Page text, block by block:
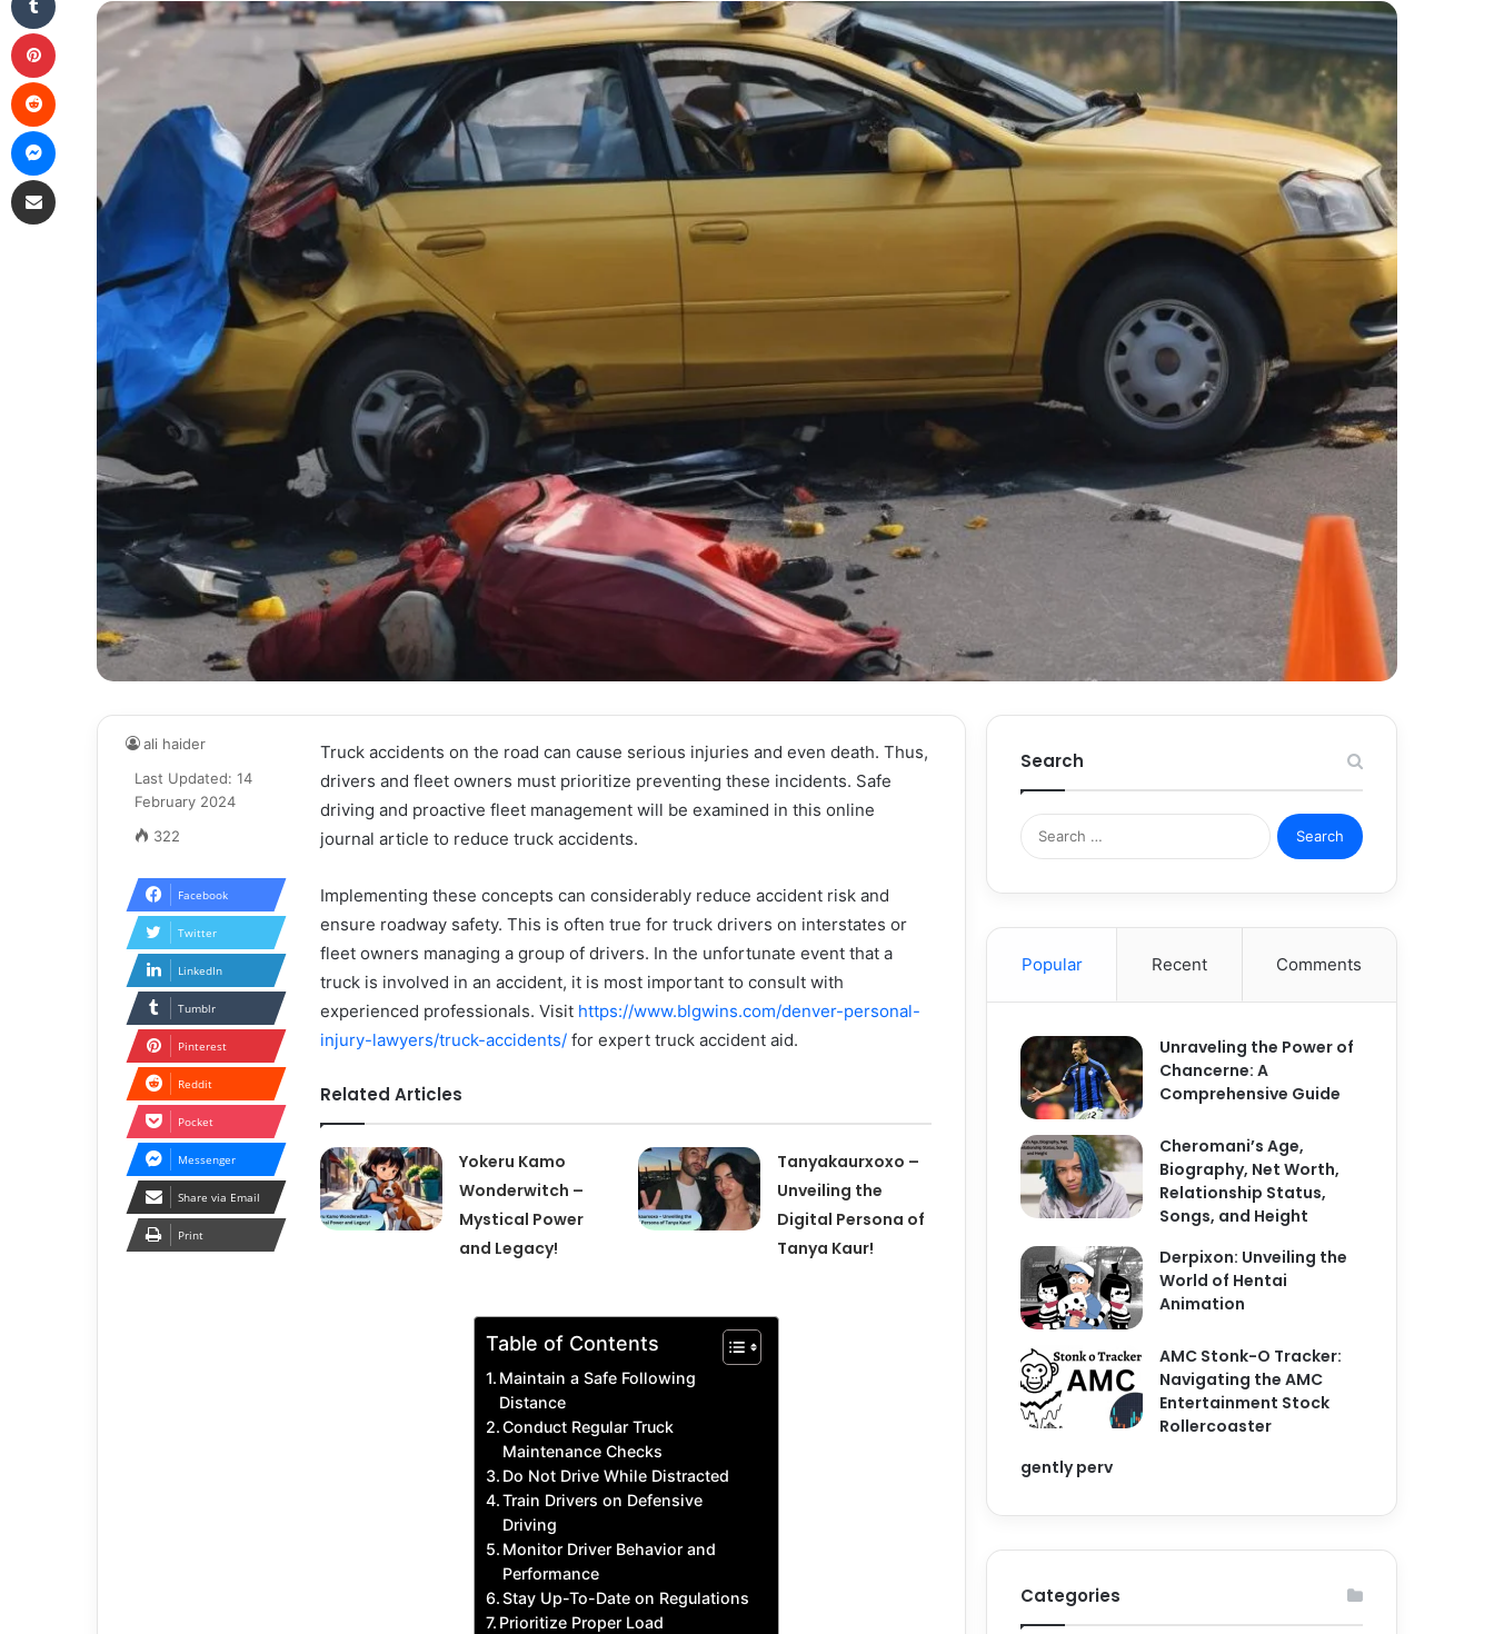
Truck accidents on the road can cause serious injuries and even death. Thus,
drivers and fleet owners must prioritize preventing these incidents. Safe
driving and proactive fleet management will be examined in this online
journal article to reduce truck accidents.
Implementing these concepts can considerably reduce accident risk and
ensure roadway safety. This is often true for truck drivers on interstates or
fleet owners managing a group of drivers. In the unfortunate event that a
truck is involved in an accident, it is most important to consult with
experienced professionals. Visit https://www.blgwins.com/denver-personal-
injury-lawyers/truck-accidents/ for expert truck accident aid.
Related Articles
Yokeru Kamo
Wonderwitch –
Mystical Power
and Legacy!
Tanyakaurxoxo –
Unveiling the
Digital Persona of
Tanya Kaur!
Table of Contents
Maintain a Safe Following
Distance
Conduct Regular Truck
Maintenance Checks
Do Not Drive While Distracted
Train Drivers on Defensive
Driving
Monitor Driver Behavior and
Performance
Stay Up-To-Date on Regulations
Prioritize Proper Load
ali haider
Last Updated: 14
February 2024
322
Facebook
Twitter
LinkedIn
Tumblr
Pinterest
Reddit
Pocket
Messenger
Share via Email
Print
Search
Search
for:
Popular Recent Comments
Unraveling the Power of
Chancerne: A
Comprehensive Guide
Cheromani’s Age,
Biography, Net Worth,
Relationship Status,
Songs, and Height
Derpixon: Unveiling the
World of Hentai
Animation
AMC Stonk-O Tracker:
Navigating the AMC
Entertainment Stock
Rollercoaster
gently perv
Categories
Pinterest
Reddit